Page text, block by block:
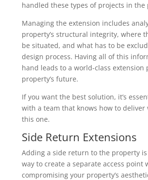
handled these types of projects in the
Managing the extension includes
property’s structural integrity, where
be situated, and what has to be
design process. Having all of this
hand leads to a world-class extension
property’s future.
If you want the best solution, it’s
with a team that knows how to deliver
this one.
Side Return Extensions
Adding a side return to the property
way to create a separate access point
compromising your property’s